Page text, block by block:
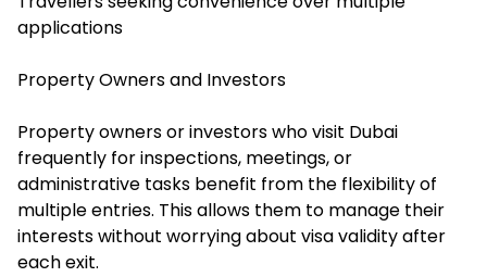
applications
Property Owners and Investors
Property owners or investors who visit Dubai
frequently for inspections, meetings, or
administrative tasks benefit from the flexibility of
multiple entries. This allows them to manage their
interests without worrying about visa validity after
each exit.